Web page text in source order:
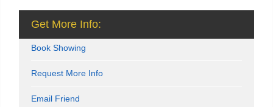
Get More Info:
Book Showing
Request More Info
Email Friend